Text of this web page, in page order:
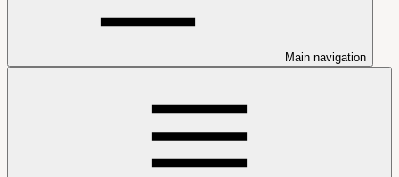
Main navigation